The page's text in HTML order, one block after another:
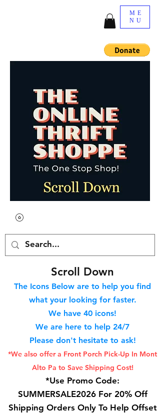
ME
NU
Scroll Down
The Icons Below are to help you find
what your looking for faster.
We have 40 icons!
We are here to help 24/7
Please don't hesitate to ask!
*We also offer a Front Porch Pick-Up In Mont
Alto Pa to Save Shipping Cost!
*Use Promo Code:
SUMMERSALE2026 For 20% Off
Shipping Orders Only To Help Offset